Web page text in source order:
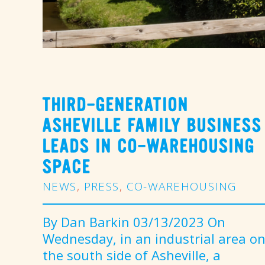
THIRD-GENERATION
ASHEVILLE FAMILY BUSINESS
LEADS IN CO-WAREHOUSING
SPACE
NEWS, PRESS, CO-WAREHOUSING
By Dan Barkin 03/13/2023 On
Wednesday, in an industrial area on
the south side of Asheville, a